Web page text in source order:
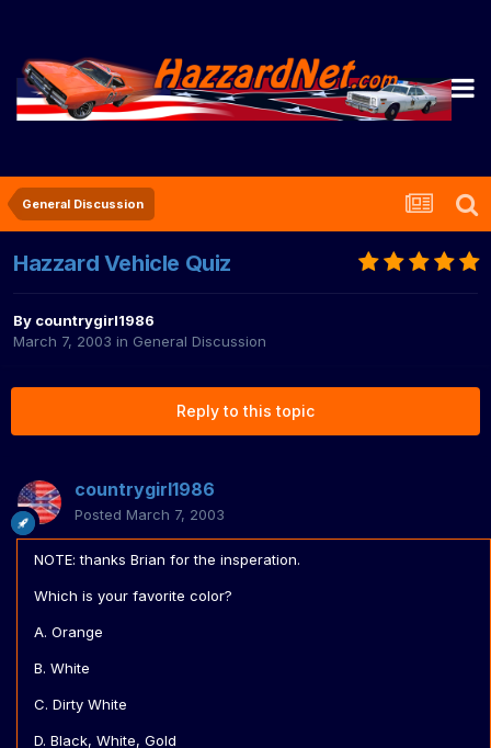
General Discussion
Hazzard Vehicle Quiz
By countrygirl1986
March 7, 2003 in General Discussion
Reply to this topic
countrygirl1986
Posted March 7, 2003
NOTE: thanks Brian for the insperation.
Which is your favorite color?
A. Orange
B. White
C. Dirty White
D. Black, White, Gold